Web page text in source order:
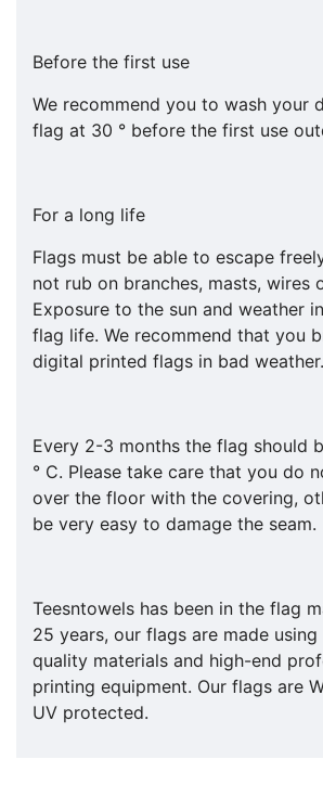
Before the first use
We recommend you to wash your
flag at 30 ° before the first use
For a long life
Flags must be able to escape
not rub on branches, masts, wires
Exposure to the sun and weather
flag life. We recommend that you
digital printed flags in bad weather.
Every 2-3 months the flag should
° C. Please take care that you do
over the floor with the covering,
be very easy to damage the seam.
Teesntowels has been in the flag
25 years, our flags are made using
quality materials and high-end
printing equipment. Our flags are
UV protected.